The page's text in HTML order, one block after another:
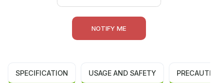
NOTIFY ME
SPECIFICATION USAGE AND SAFETY